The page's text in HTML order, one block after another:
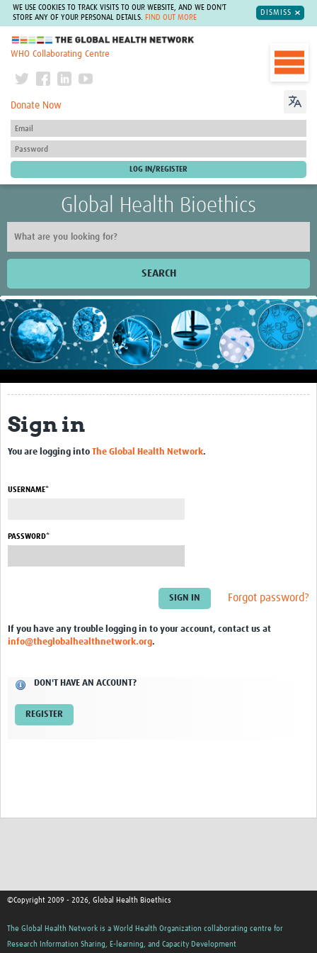
WE USE COOKIES TO TRACK VISITS TO OUR WEBSITE, AND WE DON'T
STORE ANY OF YOUR PERSONAL DETAILS.
FIND OUT MORE
DISMISS
The Global Health Network
WHO Collaborating Centre
Donate Now
Global Health Bioethics
SEARCH
Home
Impact
About this site
Covid-19 Research
Site-specific research
Community Activity
Resources Gateway
Contact
Sign in
You are logging into The Global Health Network.
USERNAME*
PASSWORD*
Forgot password?
If you have any trouble logging in to your account, contact us at
info@theglobalhealthnetwork.org.
DON'T HAVE AN ACCOUNT?
REGISTER
©Copyright 2009 - 2026, Global Health Bioethics
The Global Health Network is a World Health Organization collaborating centre for
Research Information Sharing, E-learning, and Capacity Development